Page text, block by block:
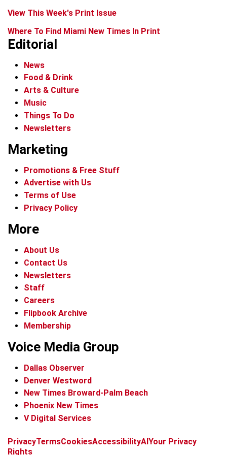
View This Week's Print Issue
Where To Find Miami New Times In Print
Editorial
News
Food & Drink
Arts & Culture
Music
Things To Do
Newsletters
Marketing
Promotions & Free Stuff
Advertise with Us
Terms of Use
Privacy Policy
More
About Us
Contact Us
Newsletters
Staff
Careers
Flipbook Archive
Membership
Voice Media Group
Dallas Observer
Denver Westword
New Times Broward-Palm Beach
Phoenix New Times
V Digital Services
f
ix
t
b
t
PrivacyTermsCookiesAccessibilityAIYour Privacy
Rights